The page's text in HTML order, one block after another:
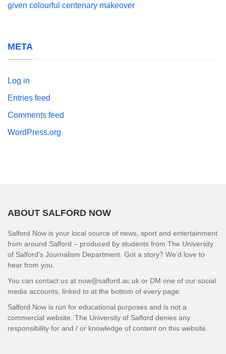
given colourful centenary makeover
META
Log in
Entries feed
Comments feed
WordPress.org
ABOUT SALFORD NOW
Salford Now is your local source of news, sport and entertainment
from around Salford – produced by students from The University
of Salford’s Journalism Department. Got a story? We’d love to
hear from you.
You can contact us at now@salford.ac.uk or DM one of our social
media accounts, linked to at the bottom of every page.
Salford Now is run for educational purposes and is not a
commercial website. The University of Salford denies any
responsibility for and / or knowledge of content on this website.